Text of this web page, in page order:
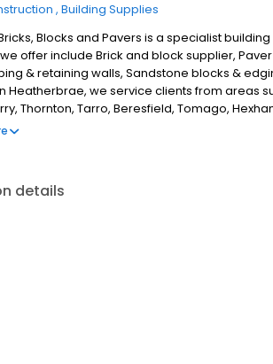
Building Supplies
Blocks and Pavers is a specialist
offer include Brick and block supplier,
& retaining walls, Sandstone blocks &
Heatherbrae, we service clients from areas
Thornton, Tarro, Beresfield, Tomago,
Coast and up to Karuah to Tea Gardens,
details